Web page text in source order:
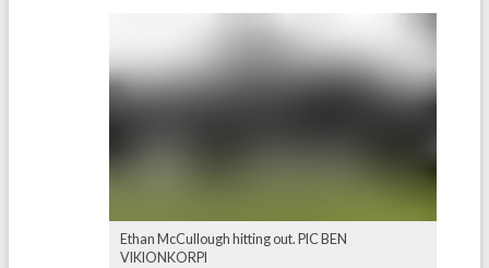
Ethan McCullough hitting out. PIC BEN
VIKIONKORPI